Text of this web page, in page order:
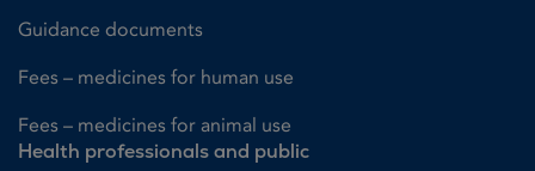
Guidance documents
Fees – medicines for human use
Fees – medicines for animal use
Health professionals and public